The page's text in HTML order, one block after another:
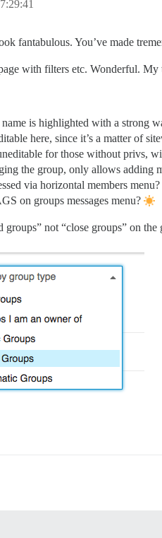
fantabulous. You’ve made
with filters etc. Wonderful. My
is highlighted with a strong
here, since it’s a matter of
for those without privs,
the group, only allows
via horizontal members
on groups messages menu?
not “close groups” on the